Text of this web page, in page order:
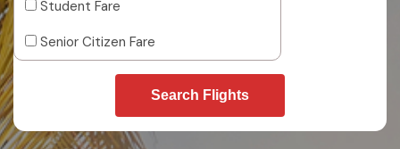
Student Fare
Senior Citizen Fare
Search Flights